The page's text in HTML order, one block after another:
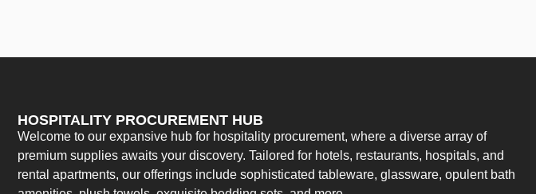
HOSPITALITY PROCUREMENT HUB
Welcome to our expansive hub for hospitality procurement, where a diverse array of
premium supplies awaits your discovery. Tailored for hotels, restaurants, hospitals, and
rental apartments, our offerings include sophisticated tableware, glassware, opulent bath